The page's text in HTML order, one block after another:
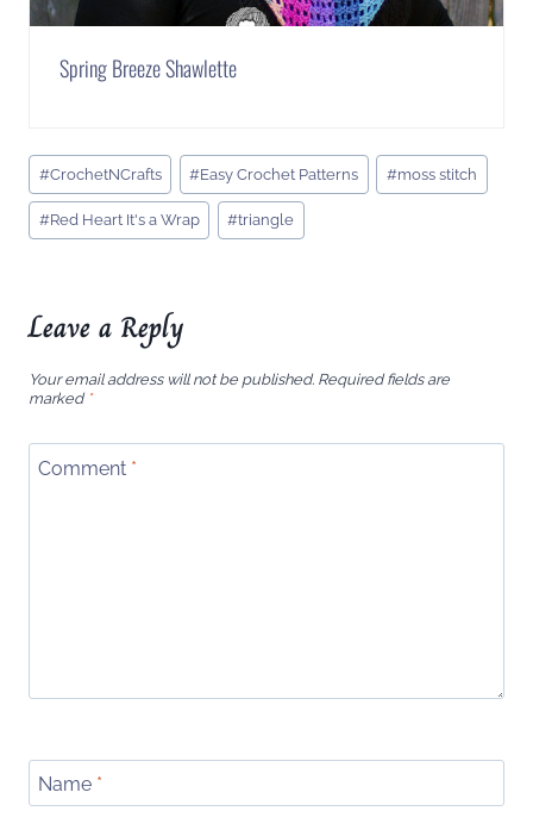
Spring Breeze Shawlette
Post
Tags:
#CrochetNCrafts #Easy Crochet Patterns #moss stitch
#Red Heart It's a Wrap #triangle
Leave a Reply
Your email address will not be published. Required fields are
marked *
Comment *
Name *